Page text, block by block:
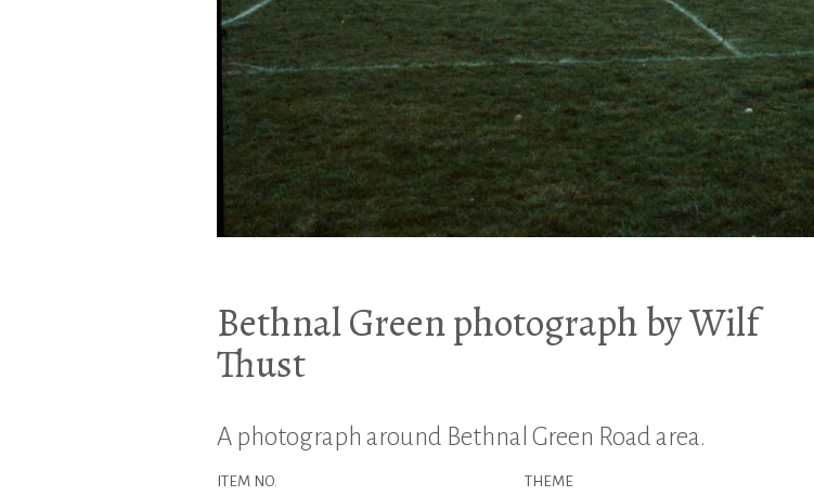
Bethnal Green photograph by Wilf
Thust
A photograph around Bethnal Green Road area.
ITEM NO. THEME